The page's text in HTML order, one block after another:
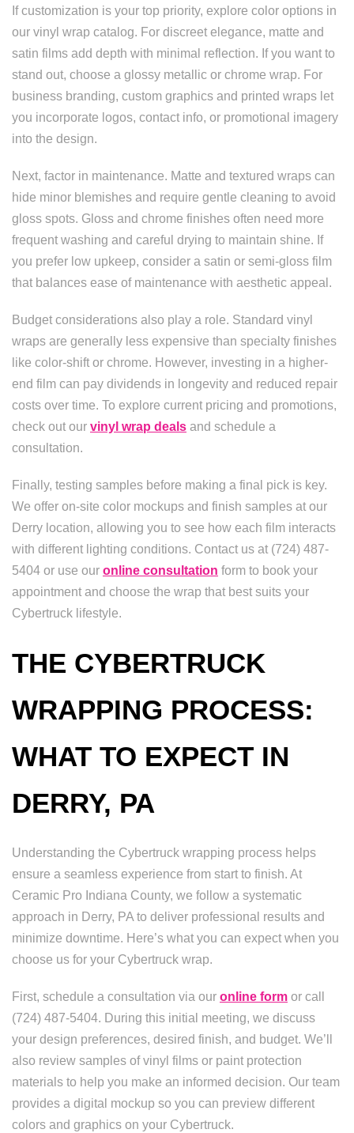
If customization is your top priority, explore color options in
our vinyl wrap catalog. For discreet elegance, matte and
satin films add depth with minimal reflection. If you want to
stand out, choose a glossy metallic or chrome wrap. For
business branding, custom graphics and printed wraps let
you incorporate logos, contact info, or promotional imagery
into the design.
Next, factor in maintenance. Matte and textured wraps can
hide minor blemishes and require gentle cleaning to avoid
gloss spots. Gloss and chrome finishes often need more
frequent washing and careful drying to maintain shine. If
you prefer low upkeep, consider a satin or semi-gloss film
that balances ease of maintenance with aesthetic appeal.
Budget considerations also play a role. Standard vinyl
wraps are generally less expensive than specialty finishes
like color-shift or chrome. However, investing in a higher-
end film can pay dividends in longevity and reduced repair
costs over time. To explore current pricing and promotions,
check out our vinyl wrap deals and schedule a
consultation.
Finally, testing samples before making a final pick is key.
We offer on-site color mockups and finish samples at our
Derry location, allowing you to see how each film interacts
with different lighting conditions. Contact us at (724) 487-
5404 or use our online consultation form to book your
appointment and choose the wrap that best suits your
Cybertruck lifestyle.
THE CYBERTRUCK
WRAPPING PROCESS:
WHAT TO EXPECT IN
DERRY, PA
Understanding the Cybertruck wrapping process helps
ensure a seamless experience from start to finish. At
Ceramic Pro Indiana County, we follow a systematic
approach in Derry, PA to deliver professional results and
minimize downtime. Here’s what you can expect when you
choose us for your Cybertruck wrap.
First, schedule a consultation via our online form or call
(724) 487-5404. During this initial meeting, we discuss
your design preferences, desired finish, and budget. We’ll
also review samples of vinyl films or paint protection
materials to help you make an informed decision. Our team
provides a digital mockup so you can preview different
colors and graphics on your Cybertruck.